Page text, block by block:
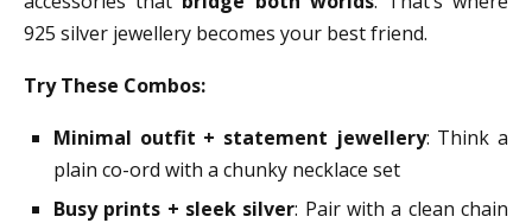
925 silver jewellery becomes your best friend.
Try These Combos:
Minimal outfit + statement jewellery: Think a
plain co-ord with a chunky necklace set
Busy prints + sleek silver: Pair with a clean chain